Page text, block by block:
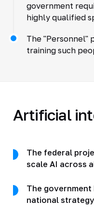
government
highly qualified
The "Personnel"
training such
Artificial
The federal
scale AI across
The government
national